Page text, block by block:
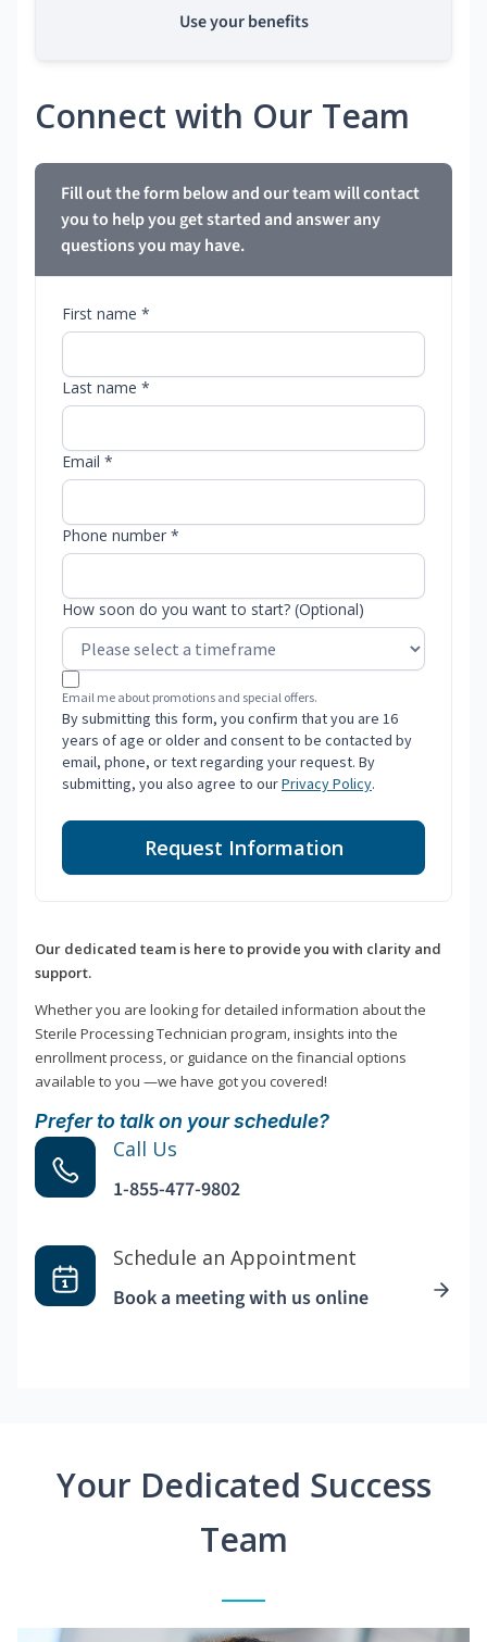
Use your benefits
Connect with Our Team
Fill out the form below and our team will contact
you to help you get started and answer any
questions you may have.
First name *
Last name *
Email *
Phone number *
How soon do you want to start? (Optional)
Email me about promotions and special offers.
By submitting this form, you confirm that you are 16
years of age or older and consent to be contacted by
email, phone, or text regarding your request. By
submitting, you also agree to ourPrivacy Policy.
Request Information
Our dedicated team is here to provide you with clarity and
support.
Whether you are looking for detailed information about the
Sterile Processing Technician program, insights into the
enrollment process, or guidance on the financial options
available to you —we have got you covered!
Prefer to talk on your schedule?
Call Us
1-855-477-9802
Schedule an Appointment
Book a meeting with us online
Your Dedicated Success
Team